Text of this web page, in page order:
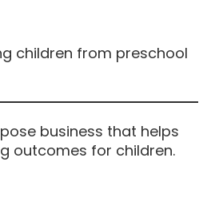
children from preschool
business that helps
outcomes for children.